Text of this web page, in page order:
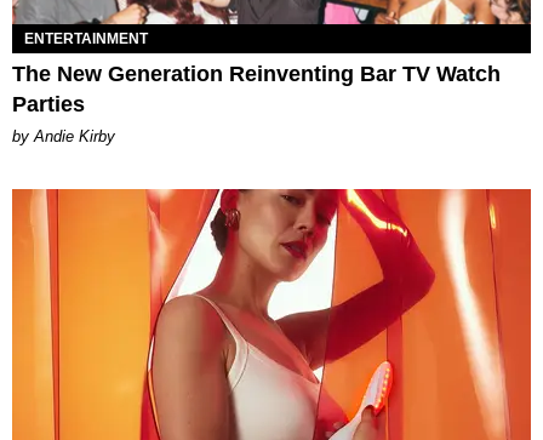
ENTERTAINMENT
The New Generation Reinventing Bar TV Watch
Parties
by Andie Kirby